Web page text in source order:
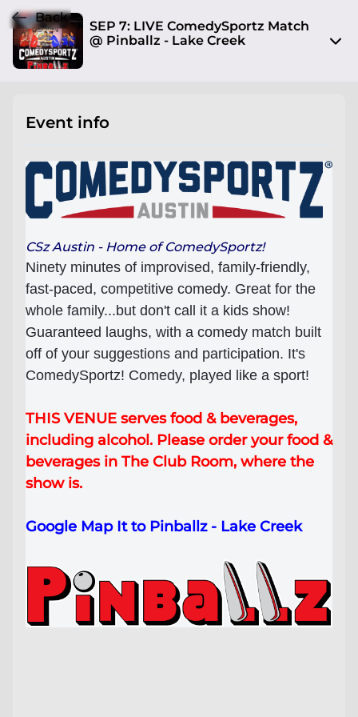
SEP 7: LIVE ComedySportz Match
@ Pinballz - Lake Creek
View on Map
Entry at 7:00 pm
Age restriction
Refund policy
I will respond to attendee refund requests on a
case by case basis
Organizer policies
Back
Event info
CSz Austin - Home of ComedySportz!
Ninety minutes of improvised, family-friendly,
fast-paced, competitive comedy. Great for the
whole family...but don't call it a kids show!
Guaranteed laughs, with a comedy match built
off of your suggestions and participation. It's
ComedySportz! Comedy, played like a sport!
THIS VENUE serves food & beverages,
including alcohol. Please order your food &
beverages in The Club Room, where the
show is.
Google Map It to Pinballz - Lake Creek